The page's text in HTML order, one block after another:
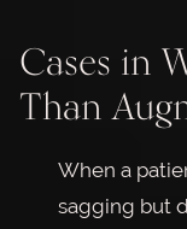
Cases in
Than
When a
sagging but